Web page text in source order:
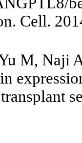
Cell.
M, Naji